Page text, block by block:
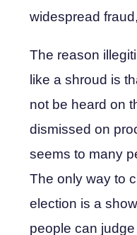
widespread
The reason
like a shroud is
not be heard on
dismissed on
seems to many
The only way to
election is a
people can